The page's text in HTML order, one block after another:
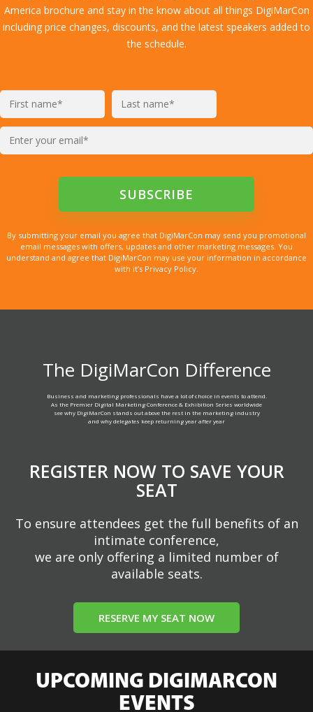
America brochure and stay in the know about all things DigiMarCon
including price changes, discounts, and the latest speakers added to
the schedule.
By submitting your email you agree that DigiMarCon may send you promotional
email messages with offers, updates and other marketing messages. You
understand and agree that DigiMarCon may use your information in accordance
with it’s Privacy Policy.
The DigiMarCon Difference
Business and marketing professionals have a lot of choice in events to attend.
As the Premier Digital Marketing Conference & Exhibition Series worldwide
see why DigiMarCon stands out above the rest in the marketing industry
and why delegates keep returning year after year
REGISTER NOW TO SAVE YOUR
SEAT
To ensure attendees get the full benefits of an
intimate conference,
we are only offering a limited number of
available seats.
RESERVE MY SEAT NOW
UPCOMING DIGIMARCON
EVENTS